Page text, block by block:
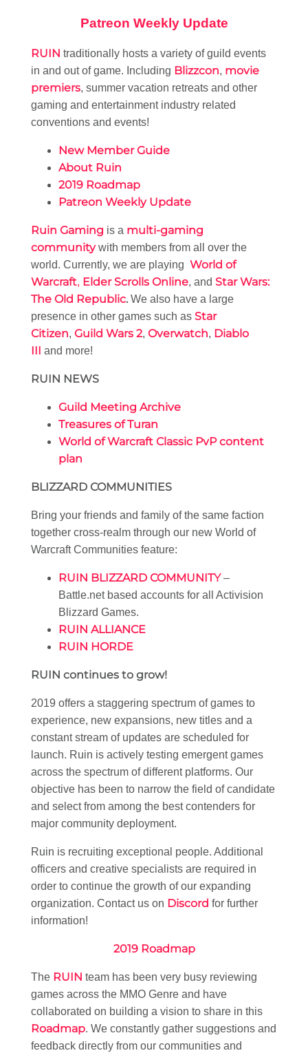
Patreon Weekly Update
RUIN traditionally hosts a variety of guild events
in and out of game. Including Blizzcon, movie
premiers, summer vacation retreats and other
gaming and entertainment industry related
conventions and events!
New Member Guide
About Ruin
2019 Roadmap
Patreon Weekly Update
Ruin Gaming is a multi-gaming
communitywith members from all over the
world. Currently, we are playing World of
Warcraft, Elder Scrolls Online, and Star Wars:
The Old Republic. We also have a large
presence in other games such as Star
Citizen, Guild Wars 2, Overwatch, Diablo
III and more!
RUIN NEWS
Guild Meeting Archive
Treasures of Turan
World of Warcraft Classic PvP content
plan
BLIZZARD COMMUNITIES
Bring your friends and family of the same faction
together cross-realm through our new World of
Warcraft Communities feature:
RUIN BLIZZARD COMMUNITY–
Battle.net based accounts for all Activision
Blizzard Games.
RUIN ALLIANCE
RUIN HORDE
RUIN continues to grow!
2019 offers a staggering spectrum of games to
experience, new expansions, new titles and a
constant stream of updates are scheduled for
launch. Ruin is actively testing emergent games
across the spectrum of different platforms. Our
objective has been to narrow the field of candidate
and select from among the best contenders for
major community deployment.
Ruin is recruiting exceptional people. Additional
officers and creative specialists are required in
order to continue the growth of our expanding
organization. Contact us on Discord for further
information!
2019 Roadmap
The RUIN team has been very busy reviewing
games across the MMO Genre and have
collaborated on building a vision to share in this
Roadmap. We constantly gather suggestions and
feedback directly from our communities and